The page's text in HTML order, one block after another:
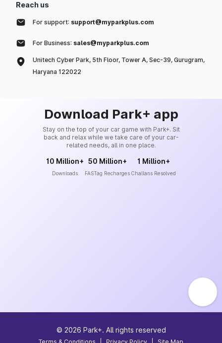
Reach us
For support: support@myparkplus.com
For Business: sales@myparkplus.com
Unitech Cyber Park, 5th Floor, Tower A, Sec-39, Gurugram,
Haryana 122022
Download Park+ app
Stay on the top of your car game with Park+. Sit
back and relax while we take care of your car-
related needs, all in one place.
10 Million+
Downloads
50 Million+
FASTag Recharges
1 Million+
Challans Resolved
© 2026 Park+. All rights reserved